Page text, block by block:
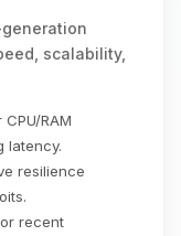
scalability,
RAM
latency.
resilience
recent